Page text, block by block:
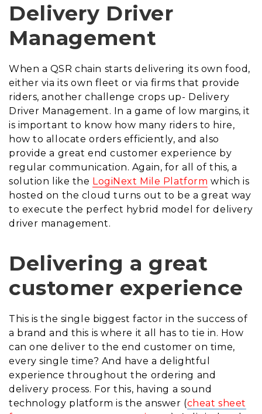
Delivery Driver
Management
When a QSR chain starts delivering its own food,
either via its own fleet or via firms that provide
riders, another challenge crops up- Delivery
Driver Management. In a game of low margins, it
is important to know how many riders to hire,
how to allocate orders efficiently, and also
provide a great end customer experience by
regular communication. Again, for all of this, a
solution like the LogiNext Mile Platform which is
hosted on the cloud turns out to be a great way
to execute the perfect hybrid model for delivery
driver management.
Delivering a great
customer experience
This is the single biggest factor in the success of
a brand and this is where it all has to tie in. How
can one deliver to the end customer on time,
every single time? And have a delightful
experience throughout the ordering and
delivery process. For this, having a sound
technology platform is the answer (cheat sheet